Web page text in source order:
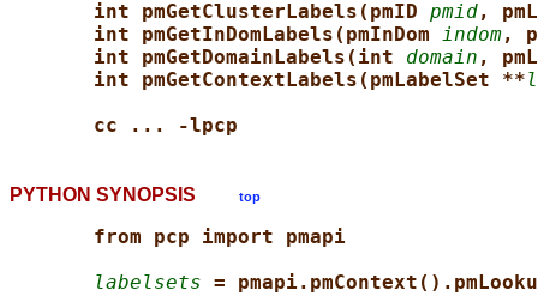
int pmGetClusterLabels(pmID pmid,
int pmGetInDomLabels(pmInDom indom,
int pmGetDomainLabels(int domain ,
int pmGetContextLabels(pmLabelSet **
cc ... -lpcp
PYTHON SYNOPSIS top
from pcp import pmapi
labelsets =